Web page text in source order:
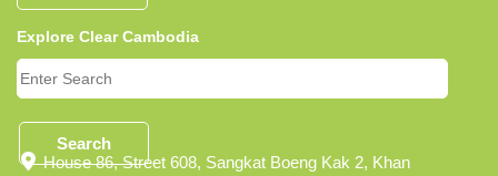
Explore Clear Cambodia
Search
House 86, Street 608, Sangkat Boeng Kak 2, Khan